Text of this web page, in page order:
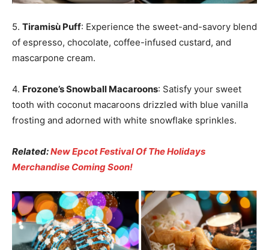
5. Tiramisù Puff: Experience the sweet-and-savory blend
of espresso, chocolate, coffee-infused custard, and
mascarpone cream.
4. Frozone’s Snowball Macaroons: Satisfy your sweet
tooth with coconut macaroons drizzled with blue vanilla
frosting and adorned with white snowflake sprinkles.
Related:New Epcot Festival Of The Holidays
Merchandise Coming Soon!